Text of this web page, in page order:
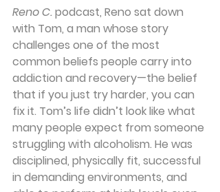
Reno C. podcast, Reno sat down
with Tom, a man whose story
challenges one of the most
common beliefs people carry into
addiction and recovery—the belief
that if you just try harder, you can
fix it. Tom’s life didn’t look like what
many people expect from someone
struggling with alcoholism. He was
disciplined, physically fit, successful
in demanding environments, and